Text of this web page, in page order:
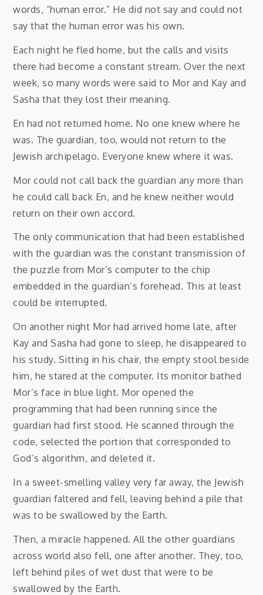
words, “human error.” He did not say and could not
say that the human error was his own.
Each night he fled home, but the calls and visits
there had become a constant stream. Over the next
week, so many words were said to Mor and Kay and
Sasha that they lost their meaning.
En had not returned home. No one knew where he
was. The guardian, too, would not return to the
Jewish archipelago. Everyone knew where it was.
Mor could not call back the guardian any more than
he could call back En, and he knew neither would
return on their own accord.
The only communication that had been established
with the guardian was the constant transmission of
the puzzle from Mor’s computer to the chip
embedded in the guardian’s forehead. This at least
could be interrupted.
On another night Mor had arrived home late, after
Kay and Sasha had gone to sleep, he disappeared to
his study. Sitting in his chair, the empty stool beside
him, he stared at the computer. Its monitor bathed
Mor’s face in blue light. Mor opened the
programming that had been running since the
guardian had first stood. He scanned through the
code, selected the portion that corresponded to
God’s algorithm, and deleted it.
In a sweet-smelling valley very far away, the Jewish
guardian faltered and fell, leaving behind a pile that
was to be swallowed by the Earth.
Then, a miracle happened. All the other guardians
across world also fell, one after another. They, too,
left behind piles of wet dust that were to be
swallowed by the Earth.